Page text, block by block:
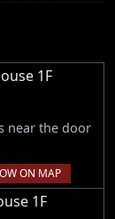
1F
near the door
ON MAP
1F